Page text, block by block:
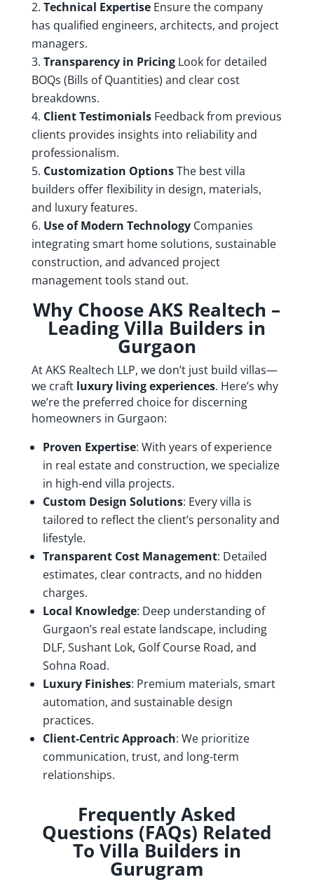
Technical ExpertiseEnsure the company
has qualified engineers, architects, and project
managers.
Transparency in PricingLook for detailed
BOQs (Bills of Quantities) and clear cost
breakdowns.
Client TestimonialsFeedback from previous
clients provides insights into reliability and
professionalism.
Customization OptionsThe best villa
builders offer flexibility in design, materials,
and luxury features.
Use of Modern TechnologyCompanies
integrating smart home solutions, sustainable
construction, and advanced project
management tools stand out.
Why Choose AKS Realtech –
Leading Villa Builders in
Gurgaon
At AKS Realtech LLP, we don’t just build villas—
we craft luxury living experiences. Here’s why
we’re the preferred choice for discerning
homeowners in Gurgaon:
Proven Expertise: With years of experience
in real estate and construction, we specialize
in high-end villa projects.
Custom Design Solutions: Every villa is
tailored to reflect the client’s personality and
lifestyle.
Transparent Cost Management: Detailed
estimates, clear contracts, and no hidden
charges.
Local Knowledge: Deep understanding of
Gurgaon’s real estate landscape, including
DLF, Sushant Lok, Golf Course Road, and
Sohna Road.
Luxury Finishes: Premium materials, smart
automation, and sustainable design
practices.
Client-Centric Approach: We prioritize
communication, trust, and long-term
relationships.
Frequently Asked
Questions (FAQs) Related
To Villa Builders in
Gurugram